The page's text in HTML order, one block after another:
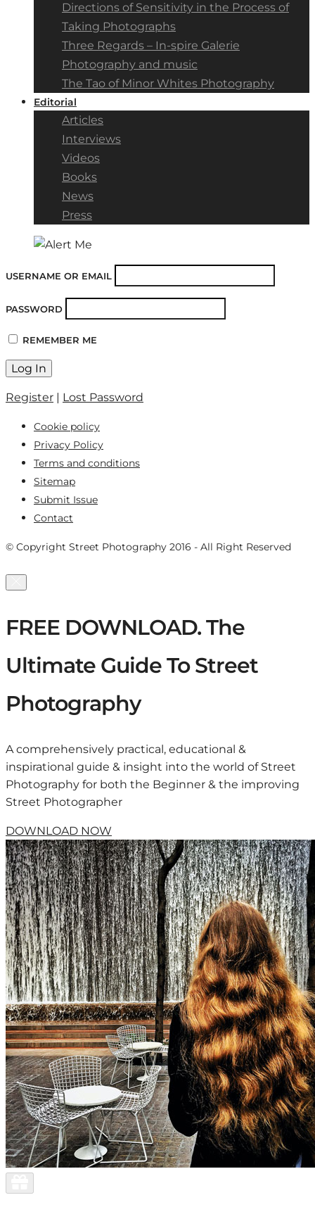
Directions of Sensitivity in the Process of
Taking Photographs
Three Regards – In-spire Galerie
Photography and music
The Tao of Minor Whites Photography
Editorial
Articles
Interviews
Videos
Books
News
Press
USERNAME OR EMAIL
PASSWORD
REMEMBER ME
Register | Lost Password
Cookie policy
Privacy Policy
Terms and conditions
Sitemap
Submit Issue
Contact
© Copyright Street Photography 2016 - All Right Reserved
FREE DOWNLOAD. The
Ultimate Guide To Street
Photography
A comprehensively practical, educational &
inspirational guide & insight into the world of Street
Photography for both the Beginner & the improving
Street Photographer
DOWNLOAD NOW